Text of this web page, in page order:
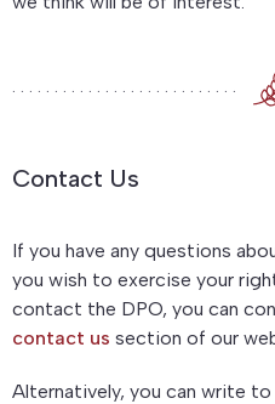
Contact Us
If you have any questions
you wish to exercise your
contact the DPO, you can
contact us section of our
Alternatively, you can write